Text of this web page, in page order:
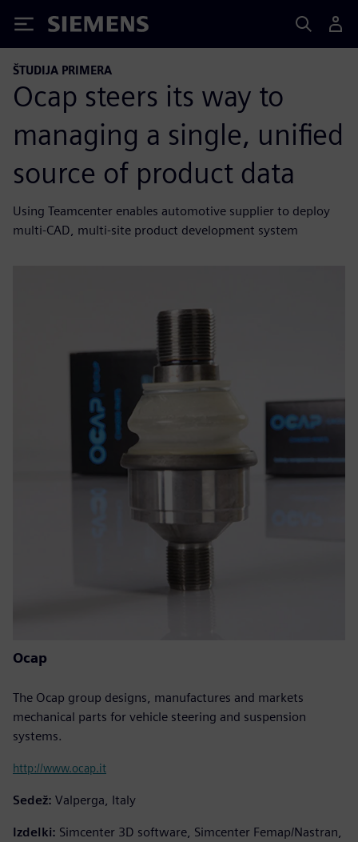
Siemens
ŠTUDIJA PRIMERA
Ocap steers its way to
managing a single, unified
source of product data
Using Teamcenter enables automotive supplier to deploy
multi-CAD, multi-site product development system
Ocap
The Ocap group designs, manufactures and markets
mechanical parts for vehicle steering and suspension
systems.
http://www.ocap.it
Sedež: Valperga, Italy
Izdelki: Simcenter 3D software, Simcenter Femap/Nastran,